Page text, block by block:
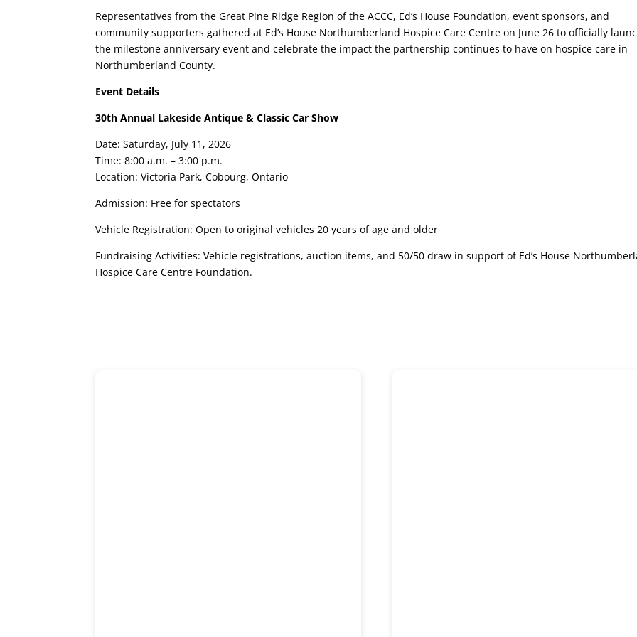
Representatives from the Great Pine Ridge Region of the ACCC, Ed’s House Foundation, event sponsors, and
community supporters gathered at Ed’s House Northumberland Hospice Care Centre on June 26 to officially
the milestone anniversary event and celebrate the impact the partnership continues to have on hospice care in
Northumberland County.
Event Details
30th Annual Lakeside Antique & Classic Car Show
Date: Saturday, July 11, 2026
Time: 8:00 a.m. – 3:00 p.m.
Location: Victoria Park, Cobourg, Ontario
Admission: Free for spectators
Vehicle Registration: Open to original vehicles 20 years of age and older
Fundraising Activities: Vehicle registrations, auction items, and 50/50 draw in support of Ed’s House
Hospice Care Centre Foundation.